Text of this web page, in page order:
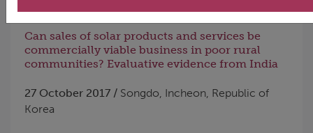
Can sales of solar products and services be
commercially viable business in poor rural
communities? Evaluative evidence from India
27 October 2017 / Songdo, Incheon, Republic of
Korea